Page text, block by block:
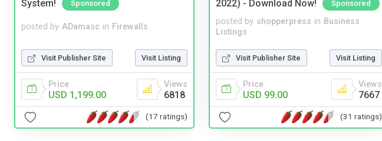
System!
Sponsored
posted by ADamasc in Firewalls
Visit Publisher Site Visit Listing
Price
USD 1,199.00
Views
6818
(17 ratings)
2022) - Download Now!
Sponsored
posted by shopperpress in Business
Listings
Visit Publisher Site Visit Listing
Price
USD 99.00
Views
7667
(31 ratings)